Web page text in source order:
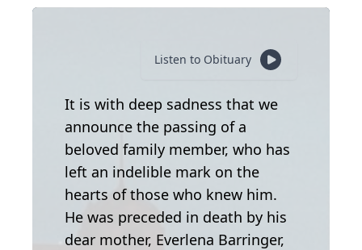
Listen to Obituary
It is with deep sadness that we
announce the passing of a
beloved family member, who has
left an indelible mark on the
hearts of those who knew him.
He was preceded in death by his
dear mother, Everlena Barringer,